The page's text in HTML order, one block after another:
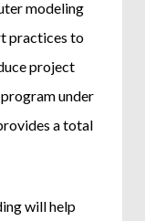
modeling
practices to
project
under
a total
will help